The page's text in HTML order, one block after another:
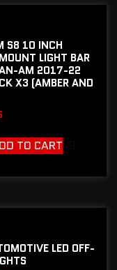
S8 10 INCH
LIGHT BAR
AM 2017-22
X3 (AMBER AND
TO CART
LED OFF-